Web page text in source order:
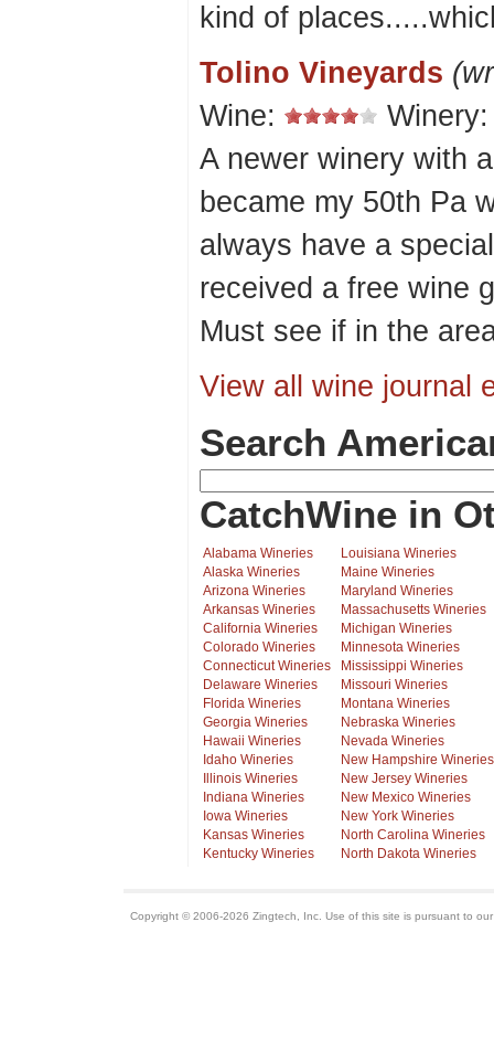
kind of
Tolino Vineyards
Wine:
A newer winery with
became my 50th Pa
always have a
received a free wine
Must see if in the
View all wine journal
Search
CatchWine in
Alabama Wineries
Alaska Wineries
Arizona Wineries
Arkansas Wineries
California Wineries
Colorado Wineries
Connecticut Wineries
Delaware Wineries
Florida Wineries
Georgia Wineries
Hawaii Wineries
Idaho Wineries
Illinois Wineries
Indiana Wineries
Iowa Wineries
Kansas Wineries
Kentucky Wineries
Louisiana Wineries
Maine Wineries
Maryland Wineries
Massachusetts Wineries
Michigan Wineries
Minnesota Wineries
Mississippi Wineries
Missouri Wineries
Montana Wineries
Nebraska Wineries
Nevada Wineries
New Hampshire Wineries
New Jersey Wineries
New Mexico Wineries
New York Wineries
North Carolina Wineries
North Dakota Wineries
Copyright © 2006-2026 Zingtech, Inc. Use of this site is pursuant to